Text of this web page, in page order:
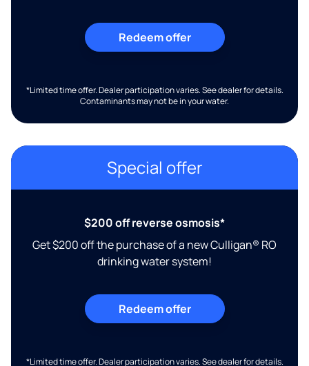
Redeem offer
*Limited time offer. Dealer participation varies. See dealer for details.
Contaminants may not be in your water.
Special offer
$200 off reverse osmosis*
Get $200 off the purchase of a new Culligan® RO
drinking water system!
Redeem offer
*Limited time offer. Dealer participation varies. See dealer for details.